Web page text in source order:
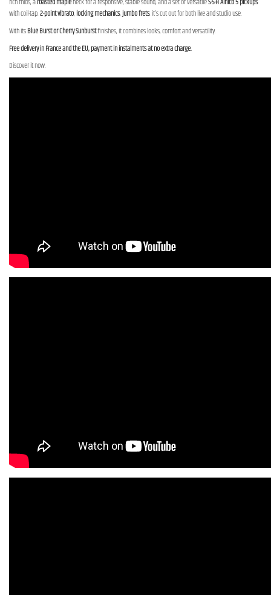
rich mids, aroasted mapleneck for a responsive, stable sound, and a set of versatileS-S-H Alnico 5 pickups
with coil-tap.2-point vibrato, locking mechanics,jumbo frets: it's cut out for both live and studio use.
With itsBlue Burst or Cherry Sunburstfinishes, it combines looks, comfort and versatility.
Free delivery in France and the EU, payment in instalments at no extra charge.
Discover it now.